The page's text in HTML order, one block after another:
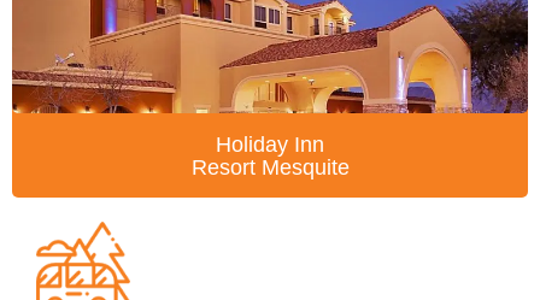
Holiday Inn
Resort Mesquite